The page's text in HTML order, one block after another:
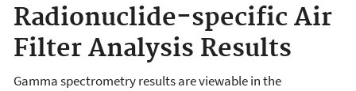
Radionuclide-specific Air
Filter Analysis Results
Gamma spectrometry results are viewable in the